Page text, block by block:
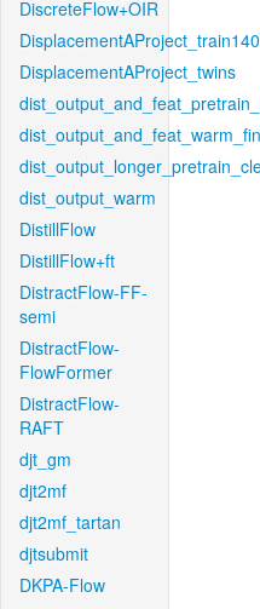
DiscreteFlow+OIR
DisplacementAProject_twins
dist_output_warm
DistillFlow
DistillFlow+ft
DistractFlow-FF-
semi
DistractFlow-
FlowFormer
DistractFlow-
RAFT
djt_gm
djt2mf
djt2mf_tartan
djtsubmit
DKPA-Flow